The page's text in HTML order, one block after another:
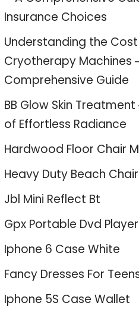
Insurance Choices
Understanding the
Cryotherapy Machines
Comprehensive Guide
BB Glow Skin
of Effortless Radiance
Hardwood Floor Chair
Heavy Duty Beach Chair
Jbl Mini Reflect Bt
Gpx Portable Dvd Player
Iphone 6 Case White
Fancy Dresses For
Iphone 5S Case Wallet